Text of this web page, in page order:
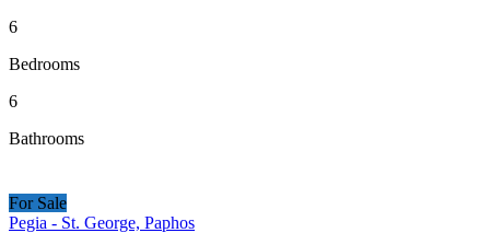
6
Bedrooms
6
Bathrooms
For Sale
Pegia - St. George, Paphos